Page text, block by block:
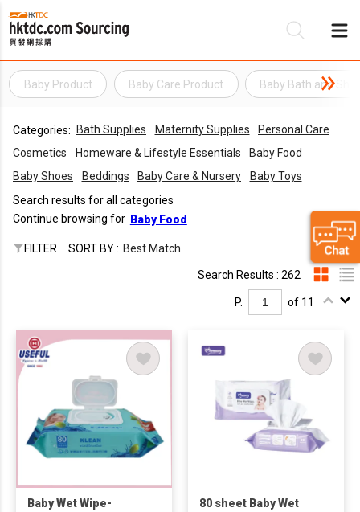
Baby Product Baby Care Product Baby Bath and
Categories: Bath Supplies Maternity Supplies
Personal Care
Cosmetics
Homeware & Lifestyle Essentials
Baby Food
Baby Shoes
Beddings Baby Care & Nursery
Baby Toys
Search results for all categories
Continue browsing for Baby Food
FILTER SORT BY : Best Match
Search Results : 262
P. of 11
Baby Wet Wipe-
80 sheet Baby Wet